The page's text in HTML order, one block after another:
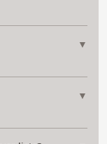
▼
▼